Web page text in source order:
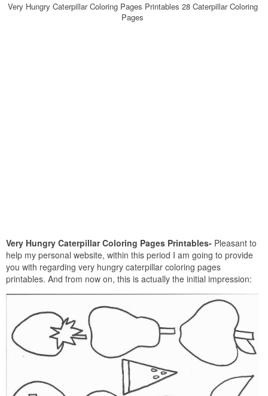
Very Hungry Caterpillar Coloring Pages Printables 28 Caterpillar Coloring
Pages
Very Hungry Caterpillar Coloring Pages Printables- Pleasant to
help my personal website, within this period I am going to provide
you with regarding very hungry caterpillar coloring pages
printables. And from now on, this is actually the initial impression: